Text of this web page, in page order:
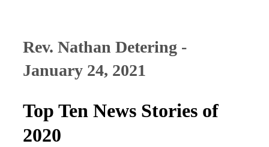
Rev. Nathan Detering -
January 24, 2021
Top Ten News Stories of
2020